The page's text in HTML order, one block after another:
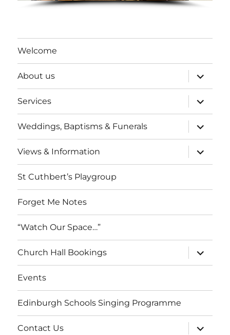
Welcome
About us
expand
child
menu
Services
expand
child
menu
Weddings, Baptisms & Funerals
expand
child
menu
Views & Information
expand
child
menu
St Cuthbert’s Playgroup
Forget Me Notes
“Watch Our Space…”
Church Hall Bookings
expand
child
menu
Events
Edinburgh Schools Singing Programme
Contact Us
expand